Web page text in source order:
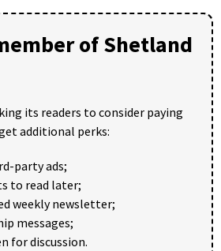
of Shetland
its readers to consider paying
additional perks:
party ads;
to read later;
weekly newsletter;
messages;
for discussion.